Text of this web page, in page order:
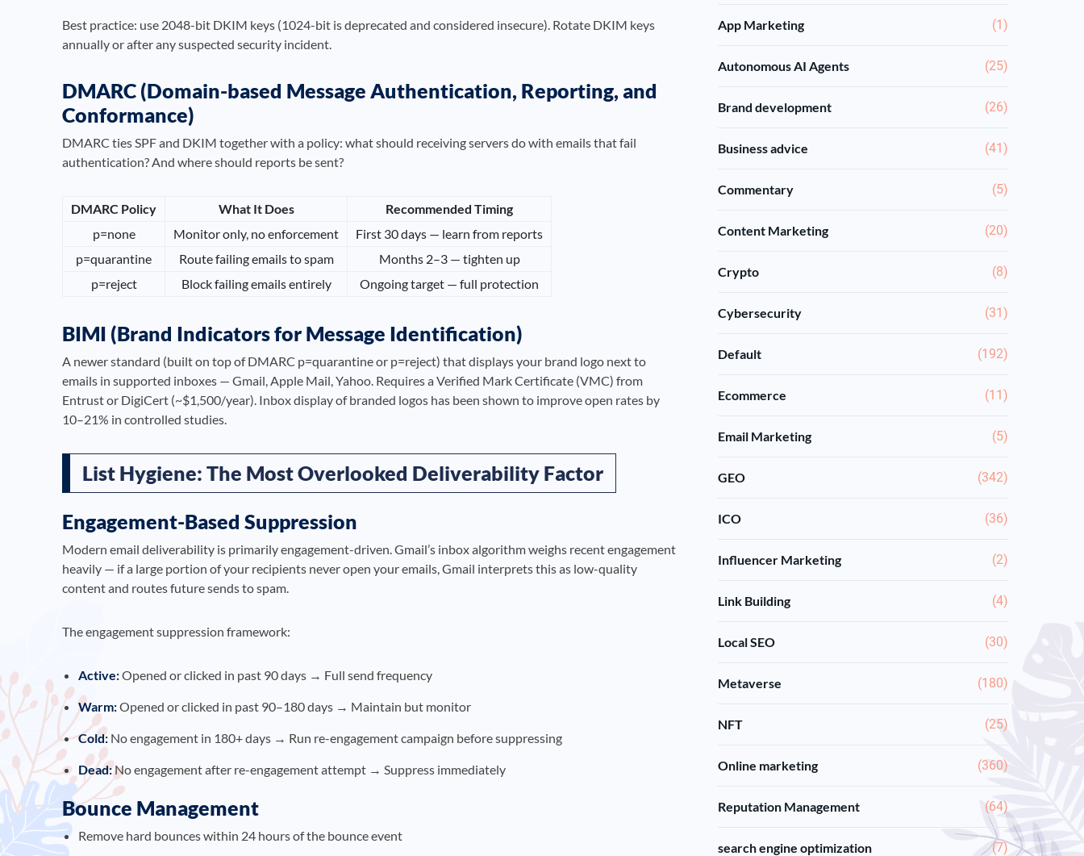
Best practice: use 2048-bit DKIM keys (1024-bit is deprecated and considered insecure). Rotate DKIM keys
annually or after any suspected security incident.
DMARC (Domain-based Message Authentication, Reporting, and
Conformance)
DMARC ties SPF and DKIM together with a policy: what should receiving servers do with emails that fail
authentication? And where should reports be sent?
DMARC Policy What It Does
Recommended Timing
p=none
Monitor only, no enforcement
First 30 days — learn from reports
p=quarantine
Route failing emails to spam
Months 2–3 — tighten up
p=reject
Block failing emails entirely Ongoing target — full protection
BIMI (Brand Indicators for Message Identification)
A newer standard (built on top of DMARC p=quarantine or p=reject) that displays your brand logo next to
emails in supported inboxes — Gmail, Apple Mail, Yahoo. Requires a Verified Mark Certificate (VMC) from
Entrust or DigiCert (~$1,500/year). Inbox display of branded logos has been shown to improve open rates by
10–21% in controlled studies.
List Hygiene: The Most Overlooked Deliverability Factor
Engagement-Based Suppression
Modern email deliverability is primarily engagement-driven. Gmail’s inbox algorithm weighs recent engagement
heavily — if a large portion of your recipients never open your emails, Gmail interprets this as low-quality
content and routes future sends to spam.
The engagement suppression framework:
Active:Opened or clicked in past 90 days → Full send frequency
Warm:Opened or clicked in past 90–180 days → Maintain but monitor
Cold: No engagement in 180+ days → Run re-engagement campaign before suppressing
Dead:No engagement after re-engagement attempt → Suppress immediately
Bounce Management
Remove hard bounces within 24 hours of the bounce event
App Marketing (1)
Autonomous AI Agents (25)
Brand development (26)
Business advice (41)
Commentary (5)
Content Marketing (20)
Crypto (8)
Cybersecurity (31)
Default (192)
Ecommerce (11)
Email Marketing (5)
GEO (342)
ICO (36)
Influencer Marketing (2)
Link Building (4)
Local SEO (30)
Metaverse (180)
NFT (25)
Online marketing (360)
Reputation Management (64)
search engine optimization (7)